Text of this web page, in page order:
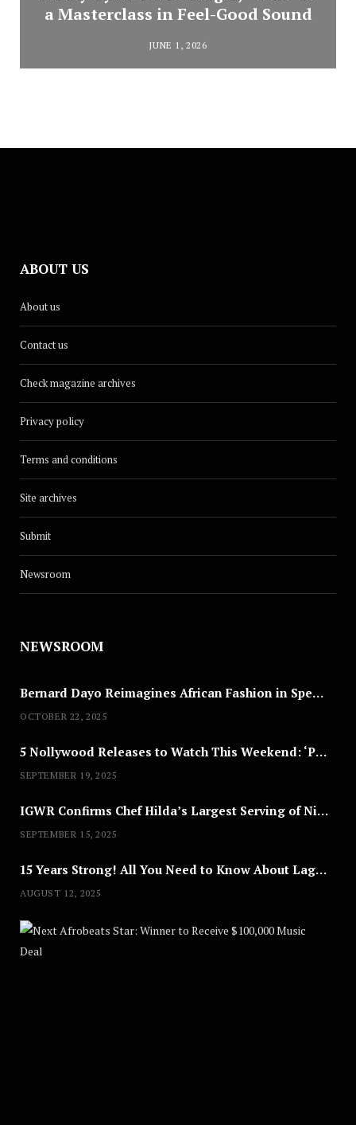
a Masterclass in Feel-Good Sound
JUNE 1, 2026
ABOUT US
About us
Contact us
Check magazine archives
Privacy policy
Terms and conditions
Site archives
Submit
Newsroom
NEWSROOM
Bernard Dayo Reimagines African Fashion in Speculative Cosplay Tribute
OCTOBER 22, 2025
5 Nollywood Releases to Watch This Weekend: ‘Pretty Thief,’ ‘The Agency’ & More
SEPTEMBER 19, 2025
IGWR Confirms Chef Hilda’s Largest Serving of Nigerian Style Jollof Rice
SEPTEMBER 15, 2025
15 Years Strong! All You Need to Know About Lagos Fashion Week 2025
AUGUST 12, 2025